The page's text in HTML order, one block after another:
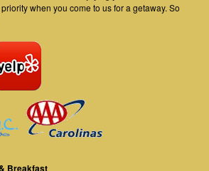
when you come to us for a getaway. So
Breakfast